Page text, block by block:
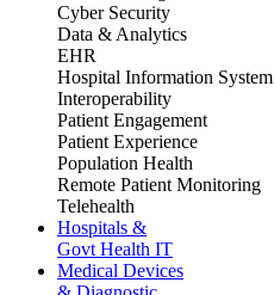
Cyber Security
Data & Analytics
EHR
Hospital Information System
Interoperability
Patient Engagement
Patient Experience
Population Health
Remote Patient Monitoring
Telehealth
Hospitals &
Govt Health IT
Medical Devices